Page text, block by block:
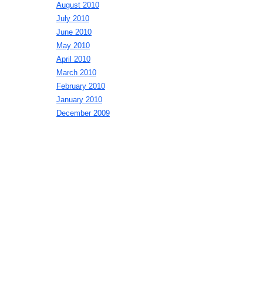
August 2010
July 2010
June 2010
May 2010
April 2010
March 2010
February 2010
January 2010
December 2009